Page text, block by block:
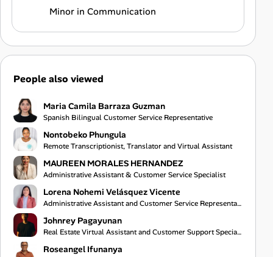
Minor in Communication
People also viewed
Maria Camila Barraza Guzman
Spanish Bilingual Customer Service Representative
Nontobeko Phungula
Remote Transcriptionist, Translator and Virtual Assistant
MAUREEN MORALES HERNANDEZ
Administrative Assistant & Customer Service Specialist
Lorena Nohemi Velásquez Vicente
Administrative Assistant and Customer Service Representative
Johnrey Pagayunan
Real Estate Virtual Assistant and Customer Support Specialist
Roseangel Ifunanya